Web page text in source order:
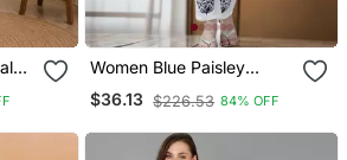
Women Blue Paisley
Straight Kurta Palazzo
And Dupatta Set
$36.13 $226.53 84% OFF